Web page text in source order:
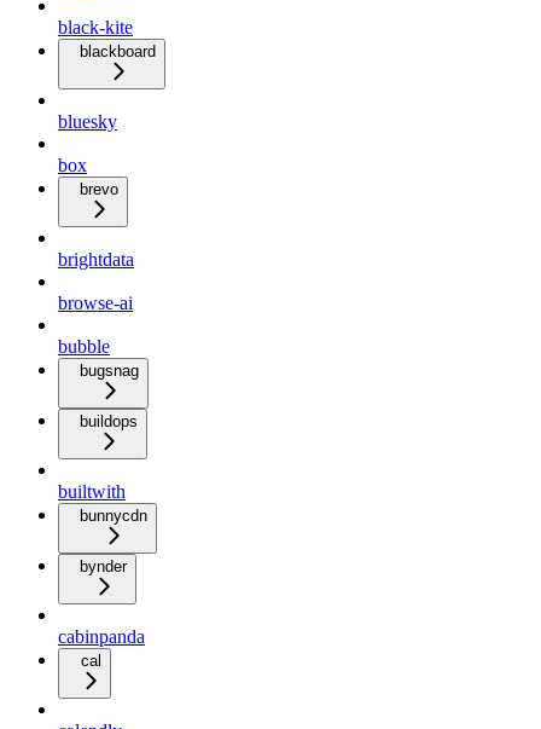
black-kite
blackboard
bluesky
box
brevo
brightdata
browse-ai
bubble
bugsnag
buildops
builtwith
bunnycdn
bynder
cabinpanda
cal